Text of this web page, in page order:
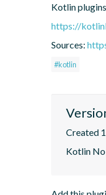
Kotlin
https://
Sources:
#kotlin
Created
Kotlin